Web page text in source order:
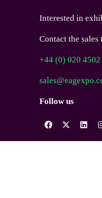
Interested in
Contact the sales
+44 (0) 020 4502
Follow us